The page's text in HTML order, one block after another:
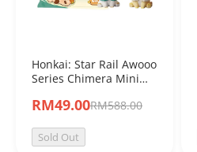
Honkai: Star Rail Awooo
Series Chimera Mini
RM49.00RM588.00
Sold Out